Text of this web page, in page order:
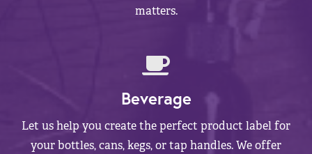
matters.
Beverage
Let us help you create the perfect product label for
your bottles, cans, kegs, or tap handles. We offer